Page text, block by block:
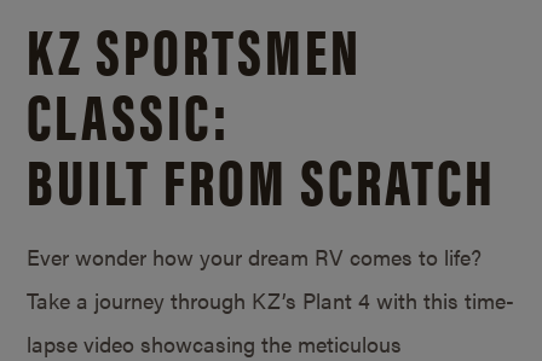
KZ SPORTSMEN
CLASSIC:
BUILT FROM SCRATCH
Ever wonder how your dream RV comes to life?
Take a journey through KZ’s Plant 4 with this time-
lapse video showcasing the meticulous